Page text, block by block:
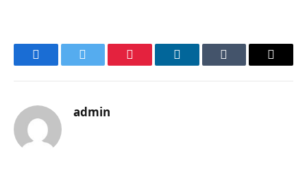
FacebookTwitter Pinterest LinkedInTumblr Email
admin